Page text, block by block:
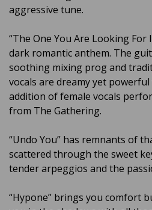
aggressive tune.
“The One You Are Looking For
dark romantic anthem. The
soothing mixing prog and
vocals are dreamy yet
addition of female vocals
from The Gathering.
“Undo You” has remnants of
scattered through the sweet
tender arpeggios and the
“Hypone” brings you comfort